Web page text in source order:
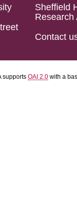
Sheffield
Research
Contact
supports OAI 2.0 with a